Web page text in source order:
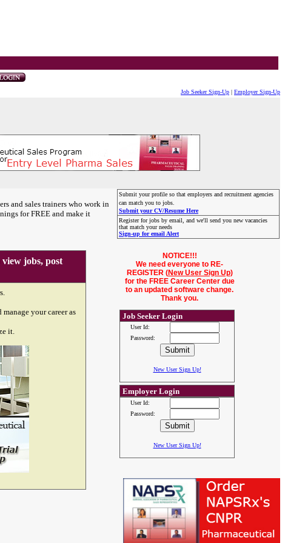
Job Seeker Sign-Up | Employer Sign-Up
and sales trainers who work in
for FREE and make it
Submit your profile so that employers and recruitment agencies
can match you to jobs.
Submit your CV/Resume Here
Register for jobs by email, and we'll send you new vacancies
that match your needs
Sign-up for email Alert
jobs, post
your career as
it.
NOTICE!!!
We need everyone to RE-
REGISTER (New User Sign Up)
for the FREE Career Center due
to an updated software change.
Thank you.
Job Seeker Login
User Id:
Password:
New User Sign Up!
Employer Login
User Id:
Password:
New User Sign Up!